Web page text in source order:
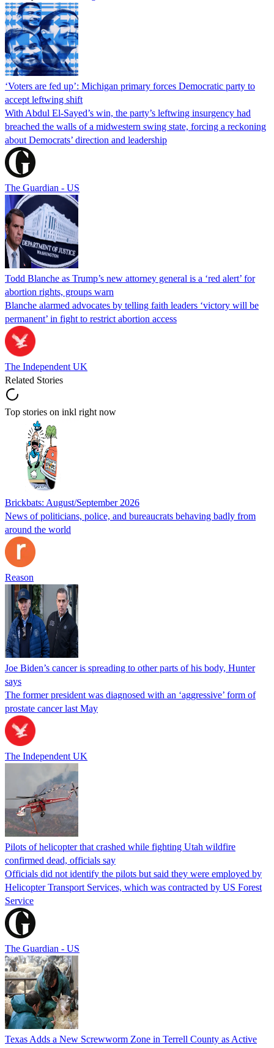
‘Voters are fed up’: Michigan primary forces Democratic party to
accept leftwing shift
With Abdul El-Sayed’s win, the party’s leftwing insurgency had
breached the walls of a midwestern swing state, forcing a reckoning
about Democrats’ direction and leadership
The Guardian - US
Todd Blanche as Trump’s new attorney general is a ‘red alert’ for
abortion rights, groups warn
Blanche alarmed advocates by telling faith leaders ‘victory will be
permanent’ in fight to restrict abortion access
The Independent UK
Related Stories
Top stories on inkl right now
Brickbats: August/September 2026
News of politicians, police, and bureaucrats behaving badly from
around the world
Reason
Joe Biden’s cancer is spreading to other parts of his body, Hunter
says
The former president was diagnosed with an ‘aggressive’ form of
prostate cancer last May
The Independent UK
Pilots of helicopter that crashed while fighting Utah wildfire
confirmed dead, officials say
Officials did not identify the pilots but said they were employed by
Helicopter Transport Services, which was contracted by US Forest
Service
The Guardian - US
Texas Adds a New Screwworm Zone in Terrell County as Active